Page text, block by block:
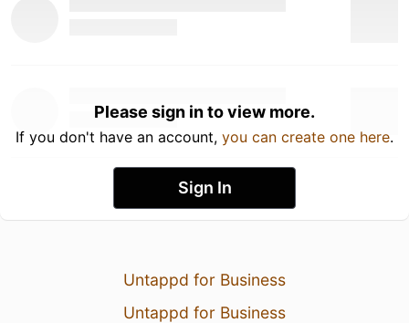
Please sign in to view more.
If you don't have an account, you can create one here.
Sign In
Untappd for Business
Untappd for Business